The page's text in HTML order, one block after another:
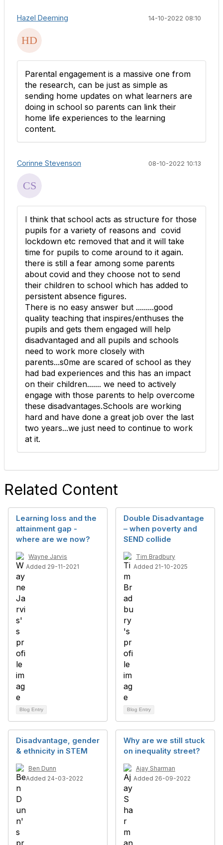
Hazel Deeming 14-10-2022 08:10
Parental engagement is a massive one from
the research, can be just as simple as
sending home updates on what learners are
doing in school so parents can link their
home life experiences to the learning
content.
Corinne Stevenson 08-10-2022 10:13
I think that school acts as structure for those
pupils for a variety of reasons and covid
lockdown etc removed that and it will take
time for pupils to come around to it again.
there is still a fear among some parents
about covid and they choose not to send
their children to school which has added to
persistent absence figures.
There is no easy answer but .........good
quality teaching that inspires/enthuses the
pupils and gets them engaged will help
disadvantaged and all pupils and schools
need to work more closely with
parents...s0me are scared of school as they
had bad experiences and this has an impact
on their children....... we need to actively
engage with those parents to help overcome
these disadvantages.Schools are working
hard and have done a great job over the last
two years...we just need to continue to work
at it.
Related Content
Learning loss and the
attainment gap -
where are we now?
Wayne Jarvis
Added 29-11-2021
Blog Entry
Double Disadvantage
– when poverty and
SEND collide
Tim Bradbury
Added 21-10-2025
Blog Entry
Disadvantage, gender
& ethnicity in STEM
Ben Dunn
Added 24-03-2022
Why are we still stuck
on inequality street?
Ajay Sharman
Added 26-09-2022